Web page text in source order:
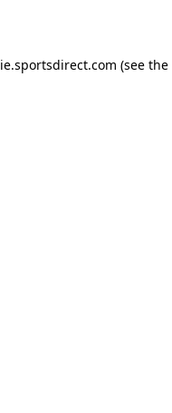
ie.sportsdirect.com (see the